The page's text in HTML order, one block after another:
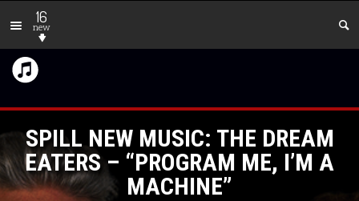
16
new
SPILL NEW MUSIC: THE DREAM
EATERS – “PROGRAM ME, I’M A
MACHINE”